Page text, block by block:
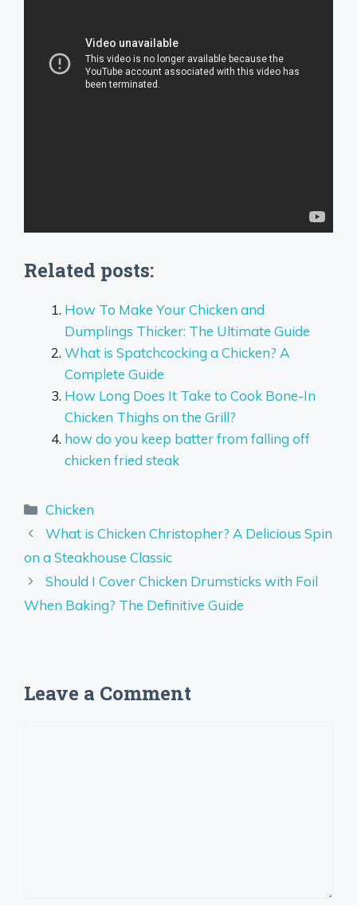
Related posts:
How To Make Your Chicken and
Dumplings Thicker: The Ultimate Guide
What is Spatchcocking a Chicken? A
Complete Guide
How Long Does It Take to Cook Bone-In
Chicken Thighs on the Grill?
how do you keep batter from falling off
chicken fried steak
Categories
Chicken
What is Chicken Christopher? A Delicious Spin
on a Steakhouse Classic
Should I Cover Chicken Drumsticks with Foil
When Baking? The Definitive Guide
Leave a Comment